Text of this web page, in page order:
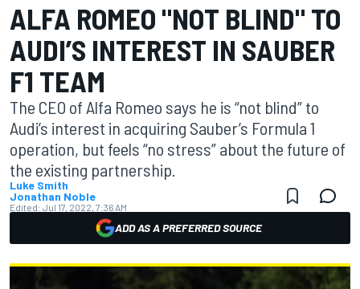
ALFA ROMEO "NOT BLIND" TO
AUDI’S INTEREST IN SAUBER
F1 TEAM
The CEO of Alfa Romeo says he is “not blind” to
Audi’s interest in acquiring Sauber’s Formula 1
operation, but feels “no stress” about the future of
the existing partnership.
Luke Smith
Jonathan Noble
Edited: Jul 17, 2022, 7:36 AM
ADD AS A PREFERRED SOURCE